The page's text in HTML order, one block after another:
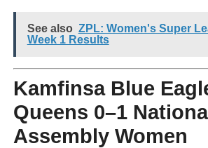
See also ZPL: Women's Super
Week 1 Results
Kamfinsa Blue
Queens 0–1
Assembly Women